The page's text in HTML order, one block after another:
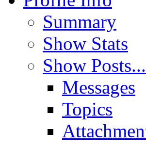
Summary
Show Stats
Show Posts...
Messages
Topics